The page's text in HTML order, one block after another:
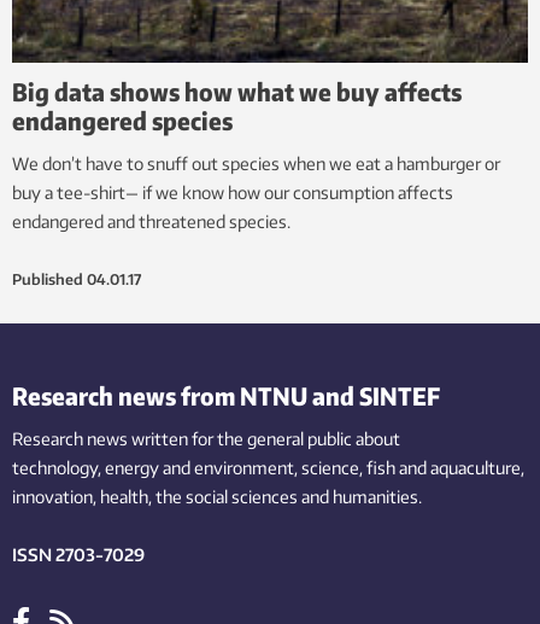
Big data shows how what we buy affects
endangered species
We don’t have to snuff out species when we eat a hamburger or
buy a tee-shirt— if we know how our consumption affects
endangered and threatened species.
Published 04.01.17
Research news from NTNU and SINTEF
Research news written for the general public about
technology,energy and environment,science,fishand aquaculture,
innovation, health, the socialsciences and humanities.
ISSN 2703-7029